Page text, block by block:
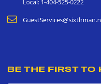
BE THE FIRST TO